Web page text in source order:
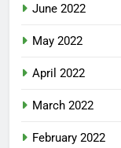
June 2022
May 2022
April 2022
March 2022
February 2022